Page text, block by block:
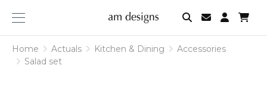
am
designs
Home Actuals Kitchen & Dining
Accessories
Salad set